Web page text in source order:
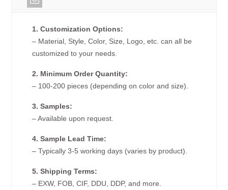
1. Customization Options:
– Material, Style, Color, Size, Logo, etc. can all be
customized to your needs.
2. Minimum Order Quantity:
– 100-200 pieces (depending on color and size).
3. Samples:
– Available upon request.
4. Sample Lead Time:
– Typically 3-5 working days (varies by product).
5. Shipping Terms:
– EXW, FOB, CIF, DDU, DDP, and more.